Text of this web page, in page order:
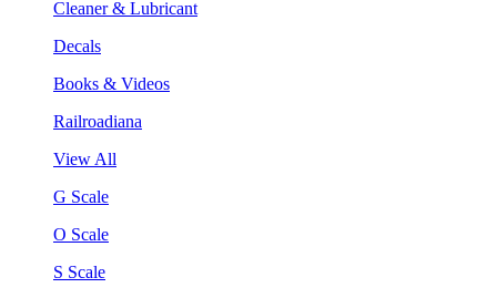
Cleaner & Lubricant
Decals
Books & Videos
Railroadiana
View All
G Scale
O Scale
S Scale